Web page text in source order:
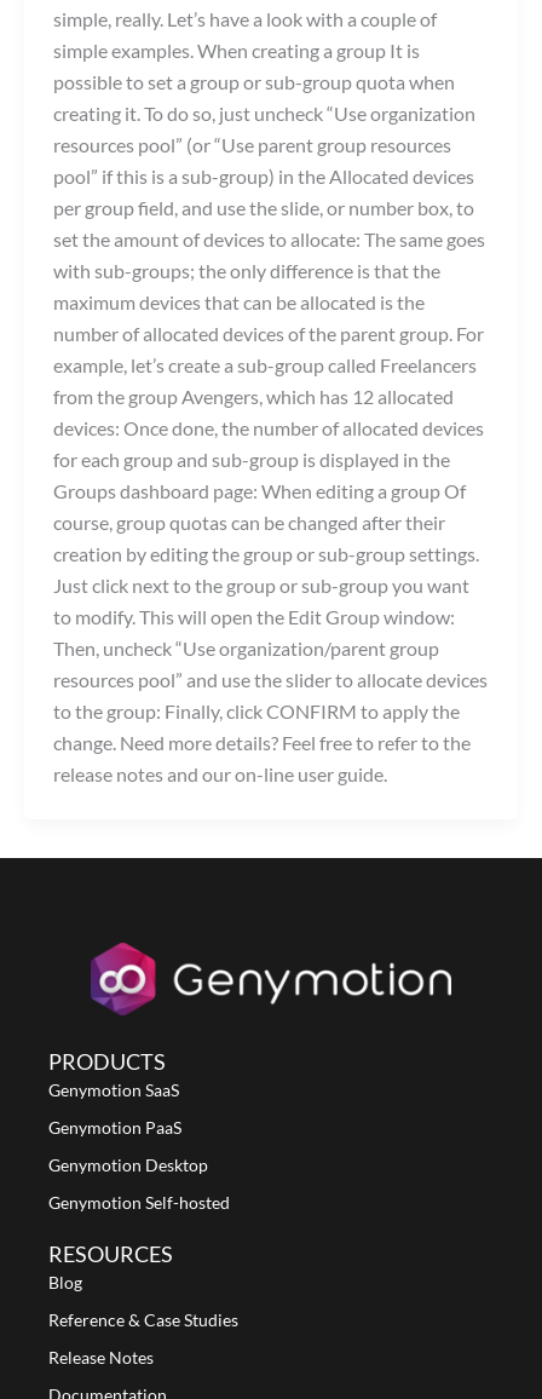
simple, really. Let’s have a look with a couple of
simple examples. When creating a group It is
possible to set a group or sub-group quota when
creating it. To do so, just uncheck “Use organization
resources pool” (or “Use parent group resources
pool” if this is a sub-group) in the Allocated devices
per group field, and use the slide, or number box, to
set the amount of devices to allocate: The same goes
with sub-groups; the only difference is that the
maximum devices that can be allocated is the
number of allocated devices of the parent group. For
example, let’s create a sub-group called Freelancers
from the group Avengers, which has 12 allocated
devices: Once done, the number of allocated devices
for each group and sub-group is displayed in the
Groups dashboard page: When editing a group Of
course, group quotas can be changed after their
creation by editing the group or sub-group settings.
Just click next to the group or sub-group you want
to modify. This will open the Edit Group window:
Then, uncheck “Use organization/parent group
resources pool” and use the slider to allocate devices
to the group: Finally, click CONFIRM to apply the
change. Need more details? Feel free to refer to the
release notes and our on-line user guide.
PRODUCTS
Genymotion SaaS
Genymotion PaaS
Genymotion Desktop
Genymotion Self-hosted
RESOURCES
Blog
Reference & Case Studies
Release Notes
Documentation